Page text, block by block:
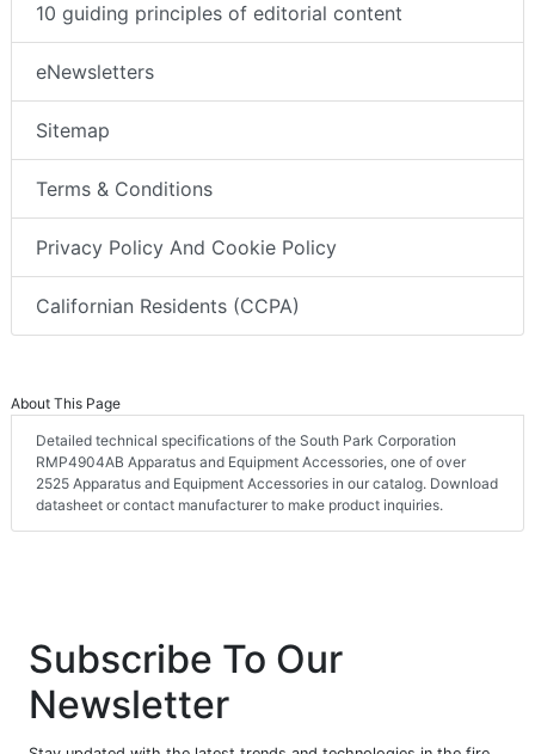
10 guiding principles of editorial content
eNewsletters
Sitemap
Terms & Conditions
Privacy Policy And Cookie Policy
Californian Residents (CCPA)
About This Page
Detailed technical specifications of the South Park Corporation
RMP4904AB Apparatus and Equipment Accessories, one of over
2525 Apparatus and Equipment Accessories in our catalog. Download
datasheet or contact manufacturer to make product inquiries.
Subscribe To Our
Newsletter